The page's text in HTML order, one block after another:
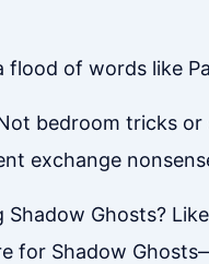
of words like
bedroom tricks
exchange
Ghosts?
for Shadow